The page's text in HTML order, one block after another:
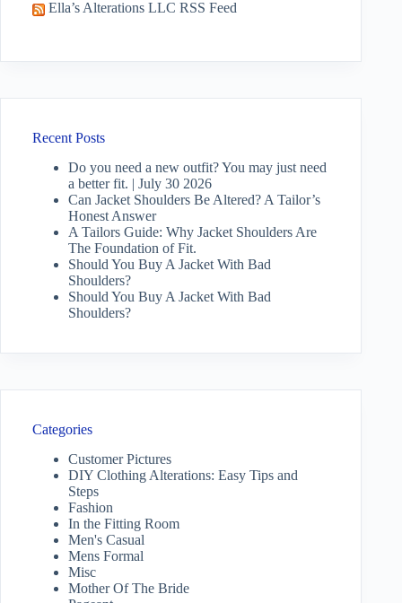
Ella’s Alterations LLC RSS Feed
Recent Posts
Do you need a new outfit? You may just need
a better fit. | July 30 2026
Can Jacket Shoulders Be Altered? A Tailor’s
Honest Answer
A Tailors Guide: Why Jacket Shoulders Are
The Foundation of Fit.
Should You Buy A Jacket With Bad
Shoulders?
Should You Buy A Jacket With Bad
Shoulders?
Categories
Customer Pictures
DIY Clothing Alterations: Easy Tips and
Steps
Fashion
In the Fitting Room
Men's Casual
Mens Formal
Misc
Mother Of The Bride